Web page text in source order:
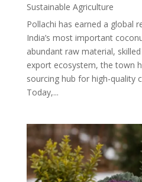
Sustainable Agriculture
Pollachi has earned a global
India’s most important
abundant raw material,
export ecosystem, the town
sourcing hub for high-quality
Today,...